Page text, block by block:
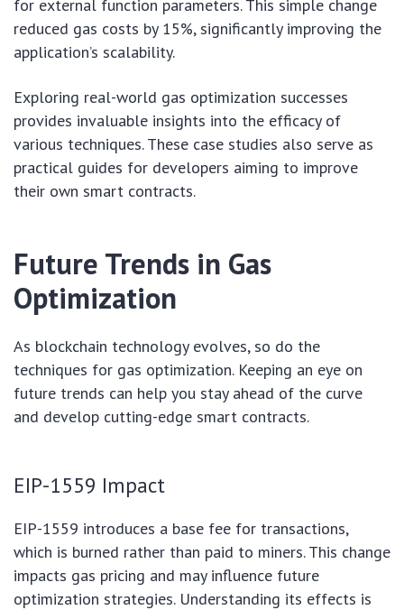
for external function parameters. This simple change
reduced gas costs by 15%, significantly improving the
application’s scalability.
Exploring real-world gas optimization successes
provides invaluable insights into the efficacy of
various techniques. These case studies also serve as
practical guides for developers aiming to improve
their own smart contracts.
Future Trends in Gas
Optimization
As blockchain technology evolves, so do the
techniques for gas optimization. Keeping an eye on
future trends can help you stay ahead of the curve
and develop cutting-edge smart contracts.
EIP-1559 Impact
EIP-1559 introduces a base fee for transactions,
which is burned rather than paid to miners. This change
impacts gas pricing and may influence future
optimization strategies. Understanding its effects is